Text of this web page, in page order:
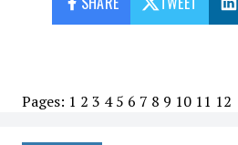
Pages: 1 2 3 4 5 6 7 8 9 10 11 12